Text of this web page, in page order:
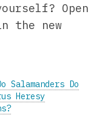
Open
the new
Salamanders Do
Heresy